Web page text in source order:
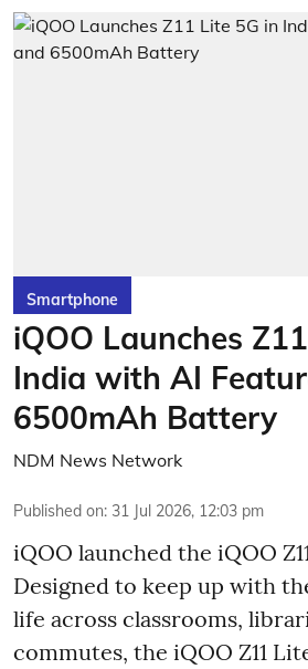
Smartphone
iQOO Launches
India with AI
6500mAh Battery
NDM News Network
Published on: 31 Jul 2026, 12:03 pm
iQOO launched the iQOO
Designed to keep up with
life across classrooms,
commutes, the iQOO Z11